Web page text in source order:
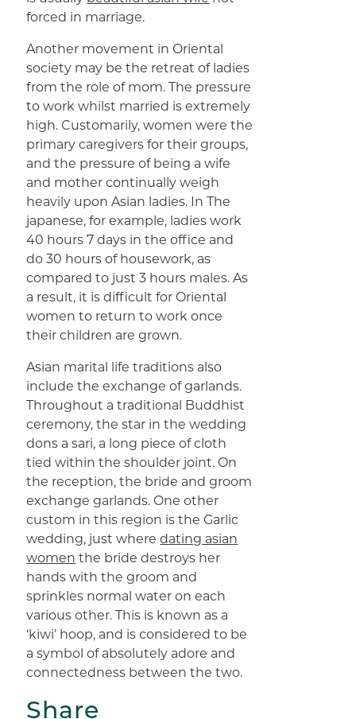
forced in marriage.
Another movement in Oriental
society may be the retreat of ladies
from the role of mom. The pressure
to work whilst married is extremely
high. Customarily, women were the
primary caregivers for their groups,
and the pressure of being a wife
and mother continually weigh
heavily upon Asian ladies. In The
japanese, for example, ladies work
40 hours 7 days in the office and
do 30 hours of housework, as
compared to just 3 hours males. As
a result, it is difficult for Oriental
women to return to work once
their children are grown.
Asian marital life traditions also
include the exchange of garlands.
Throughout a traditional Buddhist
ceremony, the star in the wedding
dons a sari, a long piece of cloth
tied within the shoulder joint. On
the reception, the bride and groom
exchange garlands. One other
custom in this region is the Garlic
wedding, just wheredating asian
women the bride destroys her
hands with the groom and
sprinkles normal water on each
various other. This is known as a
‘kiwi’ hoop, and is considered to be
a symbol of absolutely adore and
connectedness between the two.
Share